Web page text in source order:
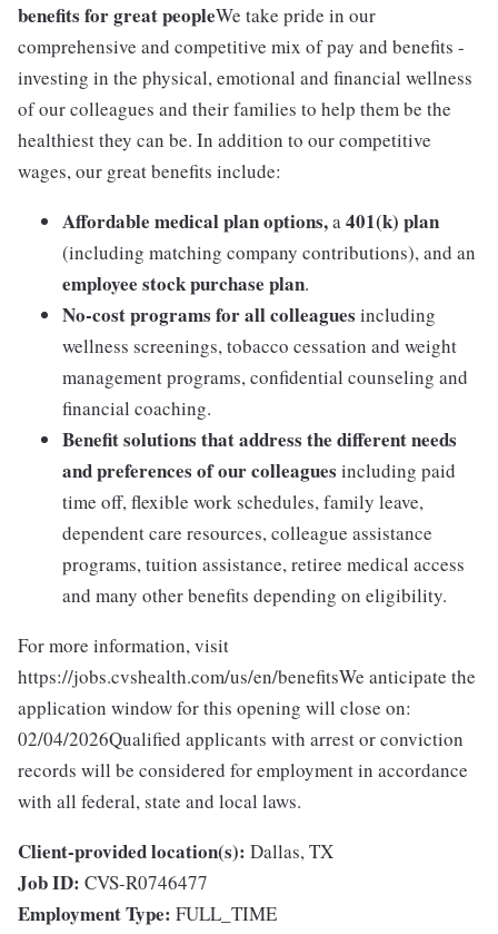
benefits for great peopleWe take pride in our
comprehensive and competitive mix of pay and benefits -
investing in the physical, emotional and financial wellness
of our colleagues and their families to help them be the
healthiest they can be. In addition to our competitive
wages, our great benefits include:
Affordable medical plan options,a401(k) plan
(including matching company contributions), and an
employee stock purchase plan.
No-cost programs for all colleagues including
wellness screenings, tobacco cessation and weight
management programs, confidential counseling and
financial coaching.
Benefit solutions that address the different needs
and preferences of our colleagues including paid
time off, flexible work schedules, family leave,
dependent care resources, colleague assistance
programs, tuition assistance, retiree medical access
and many other benefits depending on eligibility.
For more information, visit
https://jobs.cvshealth.com/us/en/benefitsWe anticipate the
application window for this opening will close on:
02/04/2026Qualified applicants with arrest or conviction
records will be considered for employment in accordance
with all federal, state and local laws.
Client-provided location(s): Dallas, TX
Job ID: CVS-R0746477
Employment Type: FULL_TIME